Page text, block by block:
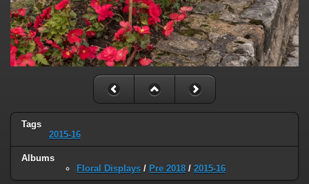
Tags
2015-16
Albums
Floral Displays / Pre 2018 / 2015-16